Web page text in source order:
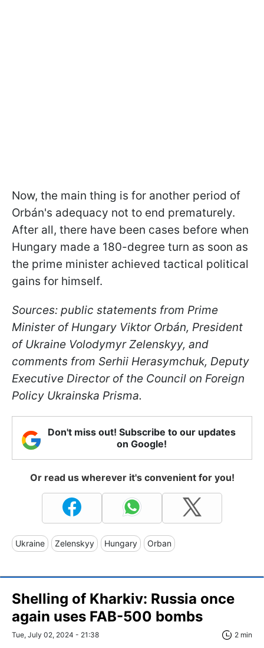
Now, the main thing is for another period of
Orbán's adequacy not to end prematurely.
After all, there have been cases before when
Hungary made a 180-degree turn as soon as
the prime minister achieved tactical political
gains for himself.
Sources: public statements from Prime
Minister of Hungary Viktor Orbán, President
of Ukraine Volodymyr Zelenskyy, and
comments from Serhii Herasymchuk, Deputy
Executive Director of the Council on Foreign
Policy Ukrainska Prisma.
Don't miss out! Subscribe to our updates
on Google!
Or read us wherever it's convenient for you!
Ukraine Zelenskyy Hungary Orban
Shelling of Kharkiv: Russia once
again uses FAB-500 bombs
Tue, July 02, 2024 - 21:38 2 min